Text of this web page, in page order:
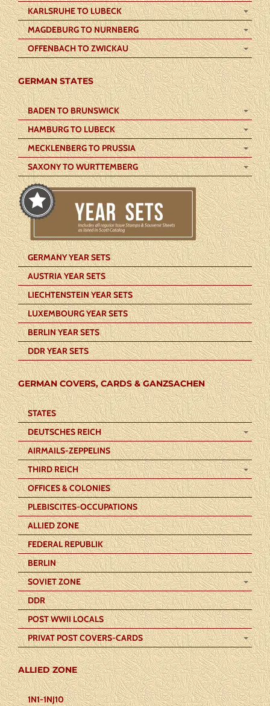
KARLSRUHE TO LUBECK
MAGDEBURG TO NURNBERG
OFFENBACH TO ZWICKAU
GERMAN STATES
BADEN TO BRUNSWICK
HAMBURG TO LUBECK
MECKLENBERG TO PRUSSIA
SAXONY TO WURTTEMBERG
GERMANY YEAR SETS
AUSTRIA YEAR SETS
LIECHTENSTEIN YEAR SETS
LUXEMBOURG YEAR SETS
BERLIN YEAR SETS
DDR YEAR SETS
GERMAN COVERS, CARDS & GANZSACHEN
STATES
DEUTSCHES REICH
AIRMAILS-ZEPPELINS
THIRD REICH
OFFICES & COLONIES
PLEBISCITES-OCCUPATIONS
ALLIED ZONE
FEDERAL REPUBLIK
BERLIN
SOVIET ZONE
DDR
POST WWII LOCALS
PRIVAT POST COVERS-CARDS
ALLIED ZONE
1N1-1NJ10